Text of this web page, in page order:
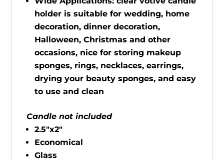
holder is suitable for wedding, home
decoration, dinner decoration,
Halloween, Christmas and other
occasions, nice for storing makeup
sponges, rings, necklaces, earrings,
drying your beauty sponges, and easy
to use and clean
Candle not included
2.5"x2"
Economical
Glass